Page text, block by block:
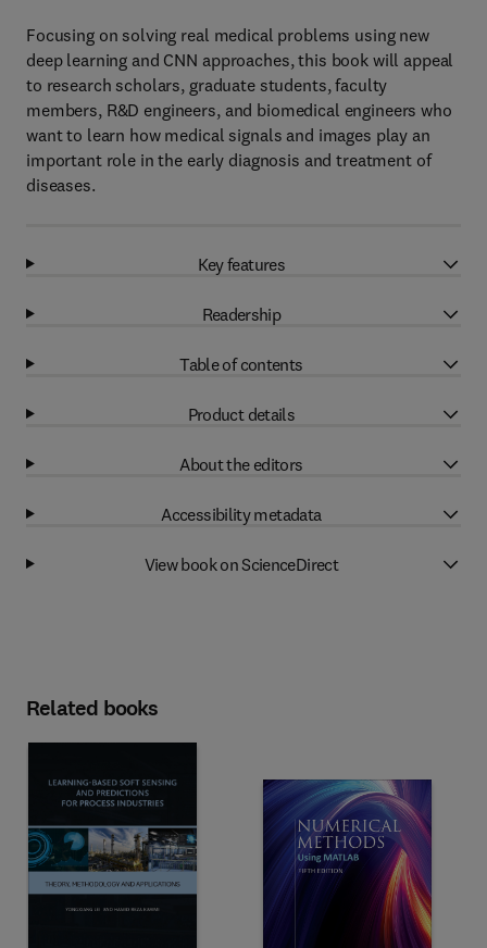
Focusing on solving real medical problems using new
deep learning and CNN approaches, this book will appeal
to research scholars, graduate students, faculty
members, R&D engineers, and biomedical engineers who
want to learn how medical signals and images play an
important role in the early diagnosis and treatment of
diseases.
Key features
Readership
Table of contents
Product details
About the editors
Accessibility metadata
View book on ScienceDirect
Related books